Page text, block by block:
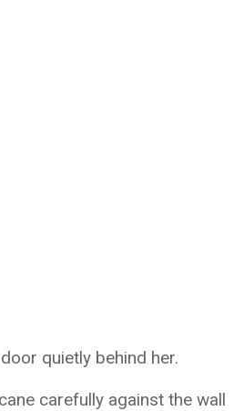
quietly behind her.
carefully against the wall